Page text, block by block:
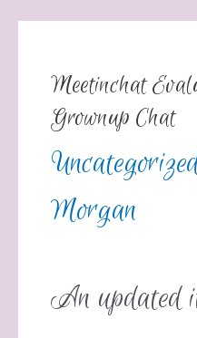
Meetinchat
Grownup Chat
Morgan
An updated